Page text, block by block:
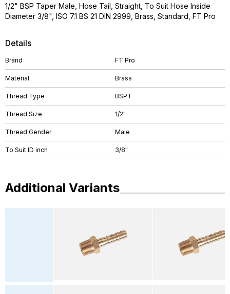
Details
Brand FT Pro
Material Brass
Thread Type BSPT
Thread Size 1/2"
Thread Gender Male
To Suit ID inch 3/8"
1/2" BSP Taper Male, Hose Tail, Straight, To Suit Hose Inside
Diameter 3/8", ISO 7.1 BS 21 DIN 2999, Brass, Standard, FT Pro
Additional Variants